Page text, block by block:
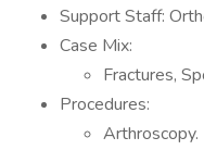
Support Staff:
Case Mix:
Fractures,
Procedures:
Arthroscopy.